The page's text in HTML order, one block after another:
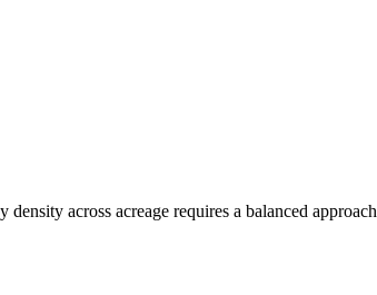
across acreage requires a balanced